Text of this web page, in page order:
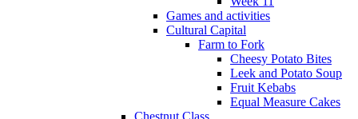
Games and activities
Cultural Capital
Farm to Fork
Cheesy Potato Bites
Leek and Potato Soup
Fruit Kebabs
Equal Measure Cakes